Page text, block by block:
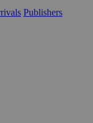
Publishers